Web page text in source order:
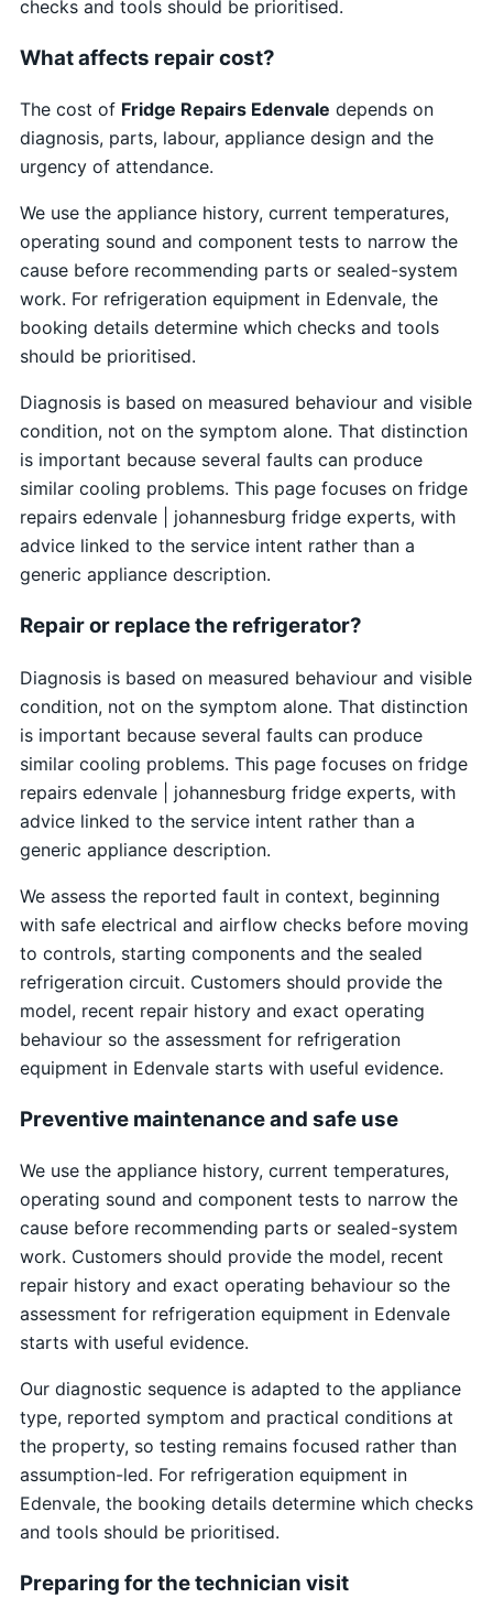
checks and tools should be prioritised.
What affects repair cost?
The cost of Fridge Repairs Edenvale depends on
diagnosis, parts, labour, appliance design and the
urgency of attendance.
We use the appliance history, current temperatures,
operating sound and component tests to narrow the
cause before recommending parts or sealed-system
work. For refrigeration equipment in Edenvale, the
booking details determine which checks and tools
should be prioritised.
Diagnosis is based on measured behaviour and visible
condition, not on the symptom alone. That distinction
is important because several faults can produce
similar cooling problems. This page focuses on fridge
repairs edenvale | johannesburg fridge experts, with
advice linked to the service intent rather than a
generic appliance description.
Repair or replace the refrigerator?
Diagnosis is based on measured behaviour and visible
condition, not on the symptom alone. That distinction
is important because several faults can produce
similar cooling problems. This page focuses on fridge
repairs edenvale | johannesburg fridge experts, with
advice linked to the service intent rather than a
generic appliance description.
We assess the reported fault in context, beginning
with safe electrical and airflow checks before moving
to controls, starting components and the sealed
refrigeration circuit. Customers should provide the
model, recent repair history and exact operating
behaviour so the assessment for refrigeration
equipment in Edenvale starts with useful evidence.
Preventive maintenance and safe use
We use the appliance history, current temperatures,
operating sound and component tests to narrow the
cause before recommending parts or sealed-system
work. Customers should provide the model, recent
repair history and exact operating behaviour so the
assessment for refrigeration equipment in Edenvale
starts with useful evidence.
Our diagnostic sequence is adapted to the appliance
type, reported symptom and practical conditions at
the property, so testing remains focused rather than
assumption-led. For refrigeration equipment in
Edenvale, the booking details determine which checks
and tools should be prioritised.
Preparing for the technician visit